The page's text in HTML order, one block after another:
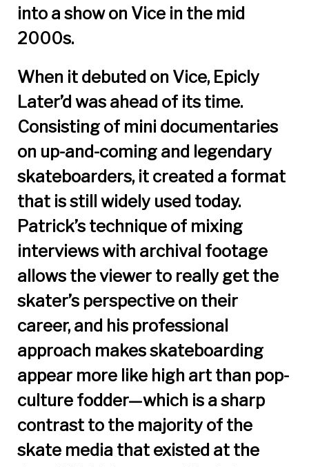
into a show on Vice in the mid
2000s.
When it debuted on Vice, Epicly
Later’d was ahead of its time.
Consisting of mini documentaries
on up-and-coming and legendary
skateboarders, it created a format
that is still widely used today.
Patrick’s technique of mixing
interviews with archival footage
allows the viewer to really get the
skater’s perspective on their
career, and his professional
approach makes skateboarding
appear more like high art than pop-
culture fodder—which is a sharp
contrast to the majority of the
skate media that existed at the